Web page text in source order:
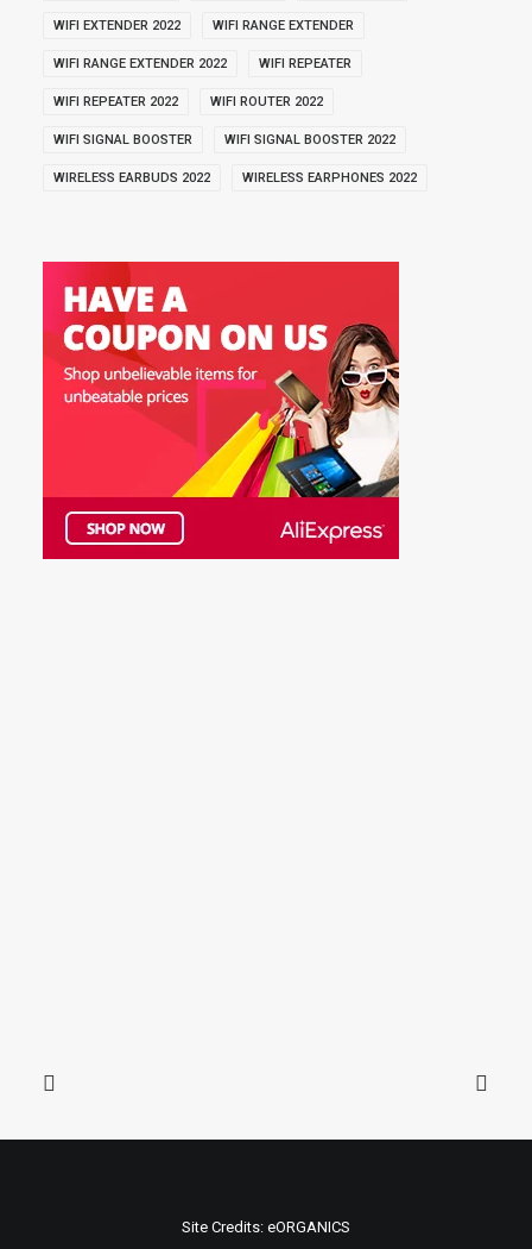
WIFI EXTENDER 2022 WIFI RANGE EXTENDER
WIFI RANGE EXTENDER 2022 WIFI REPEATER
WIFI REPEATER 2022 WIFI ROUTER 2022
WIFI SIGNAL BOOSTER WIFI SIGNAL BOOSTER 2022
WIRELESS EARBUDS 2022 WIRELESS EARPHONES 2022
Site Credits: eORGANICS